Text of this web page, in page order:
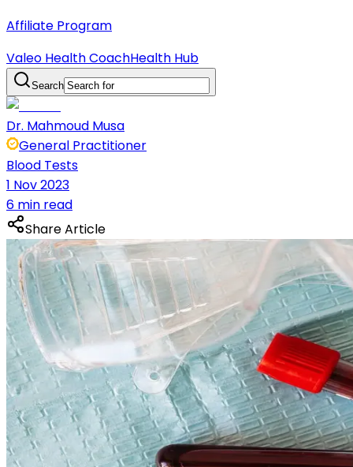
Affiliate Program
Valeo Health CoachHealth Hub
Search
Dr. Mahmoud Musa
General Practitioner
Blood Tests
1 Nov 2023
6 min read
Share Article